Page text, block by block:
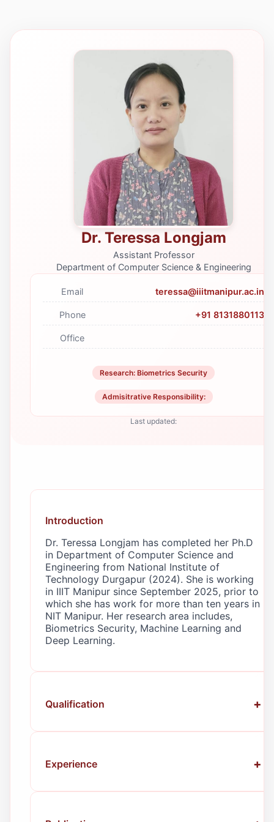
Dr. Teressa Longjam
Assistant Professor
Department of Computer Science & Engineering
Email teressa@iiitmanipur.ac.in
Phone +91 8131880113
Office
Research: Biometrics Security
Admisitrative Responsibility:
Last updated:
Introduction
Dr. Teressa Longjam has completed her Ph.D
in Department of Computer Science and
Engineering from National Institute of
Technology Durgapur (2024). She is working
in IIIT Manipur since September 2025, prior to
which she has work for more than ten years in
NIT Manipur. Her research area includes,
Biometrics Security, Machine Learning and
Deep Learning.
Qualification
Ph.D.in Computer Science & Engineering
Engineering Department — JIET Jodhpur
B.E.in Computer Science & Engineering
Manipur (2010)
Experience
Assistant Professor— IIIT Manipur